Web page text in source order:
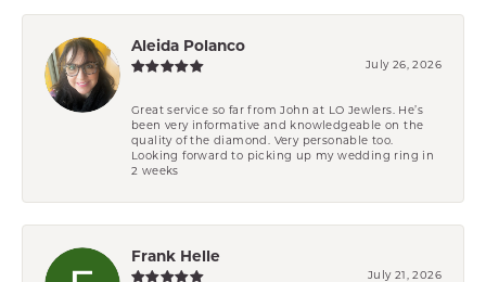
Aleida Polanco
July 26, 2026
Great service so far from John at LO Jewlers. He’s
been very informative and knowledgeable on the
quality of the diamond. Very personable too.
Looking forward to picking up my wedding ring in
2 weeks
Frank Helle
July 21, 2026